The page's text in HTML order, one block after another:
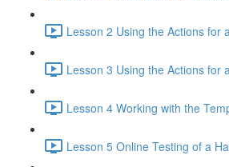
Lesson 2 Using the Actions for
Lesson 3 Using the Actions for
Lesson 4 Working with the
Lesson 5 Online Testing of a